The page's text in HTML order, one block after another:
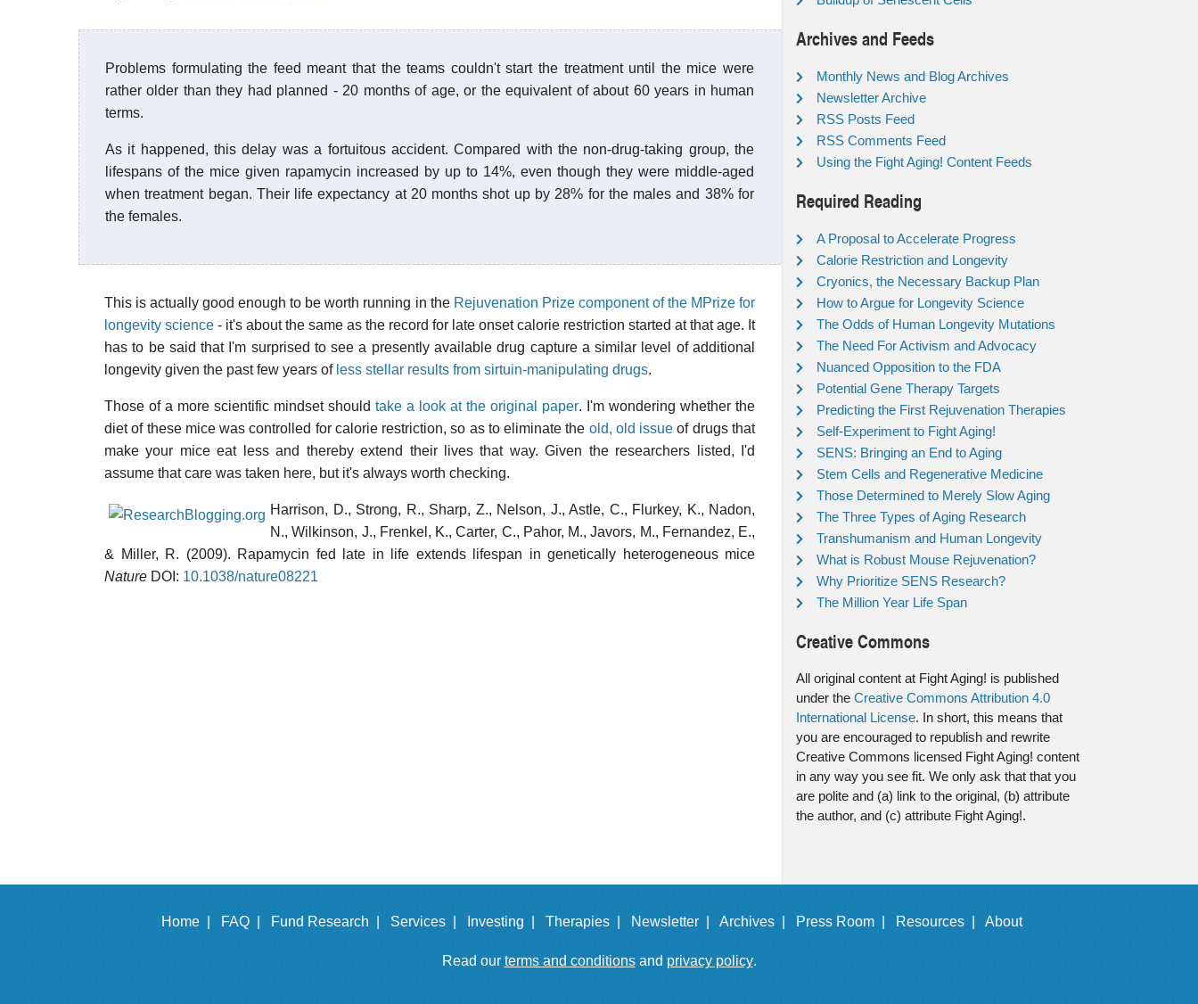
Problems formulating the feed meant that the teams couldn't start the treatment until the mice were
rather older than they had planned - 20 months of age, or the equivalent of about 60 years in human
terms.
As it happened, this delay was a fortuitous accident. Compared with the non-drug-taking group, the
lifespans of the mice given rapamycin increased by up to 14%, even though they were middle-aged
when treatment began. Their life expectancy at 20 months shot up by 28% for the males and 38% for
the females.
This is actually good enough to be worth running in the Rejuvenation Prize component of the MPrize for
longevity science - it's about the same as the record for late onset calorie restriction started at that age. It
has to be said that I'm surprised to see a presently available drug capture a similar level of additional
longevity given the past few years of less stellar results from sirtuin-manipulating drugs.
Those of a more scientific mindset should take a look at the original paper. I'm wondering whether the
diet of these mice was controlled for calorie restriction, so as to eliminate the old, old issue of drugs that
make your mice eat less and thereby extend their lives that way. Given the researchers listed, I'd
assume that care was taken here, but it's always worth checking.
Harrison, D., Strong, R., Sharp, Z., Nelson, J., Astle, C., Flurkey, K., Nadon,
N., Wilkinson, J., Frenkel, K., Carter, C., Pahor, M., Javors, M., Fernandez, E.,
& Miller, R. (2009). Rapamycin fed late in life extends lifespan in genetically heterogeneous mice
Nature DOI: 10.1038/nature08221
Archives and Feeds
Monthly News and Blog Archives
Newsletter Archive
RSS Posts Feed
RSS Comments Feed
Using the Fight Aging! Content Feeds
Required Reading
A Proposal to Accelerate Progress
Calorie Restriction and Longevity
Cryonics, the Necessary Backup Plan
How to Argue for Longevity Science
The Odds of Human Longevity Mutations
The Need For Activism and Advocacy
Nuanced Opposition to the FDA
Potential Gene Therapy Targets
Predicting the First Rejuvenation Therapies
Self-Experiment to Fight Aging!
SENS: Bringing an End to Aging
Stem Cells and Regenerative Medicine
Those Determined to Merely Slow Aging
The Three Types of Aging Research
Transhumanism and Human Longevity
What is Robust Mouse Rejuvenation?
Why Prioritize SENS Research?
The Million Year Life Span
Creative Commons
All original content at Fight Aging! is published
under the Creative Commons Attribution 4.0
International License. In short, this means that
you are encouraged to republish and rewrite
Creative Commons licensed Fight Aging! content
in any way you see fit. We only ask that that you
are polite and (a) link to the original, (b) attribute
the author, and (c) attribute Fight Aging!.
Home | FAQ | Fund Research | Services | Investing | Therapies | Newsletter | Archives | Press Room | Resources | About
Read our terms and conditionsand privacy policy.